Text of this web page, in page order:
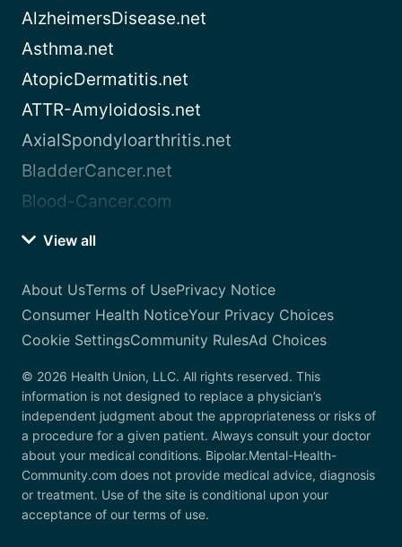
AlzheimersDisease.net
Asthma.net
AtopicDermatitis.net
ATTR-Amyloidosis.net
AxialSpondyloarthritis.net
BladderCancer.net
Blood-Cancer.com
View all
About UsTerms of UsePrivacy Notice
Consumer Health NoticeYour Privacy Choices
Cookie SettingsCommunity RulesAd Choices
© 2026 Health Union, LLC. All rights reserved. This
information is not designed to replace a physician’s
independent judgment about the appropriateness or risks of
a procedure for a given patient. Always consult your doctor
about your medical conditions. Bipolar.Mental-Health-
Community.com does not provide medical advice, diagnosis
or treatment. Use of the site is conditional upon your
acceptance of our terms of use.